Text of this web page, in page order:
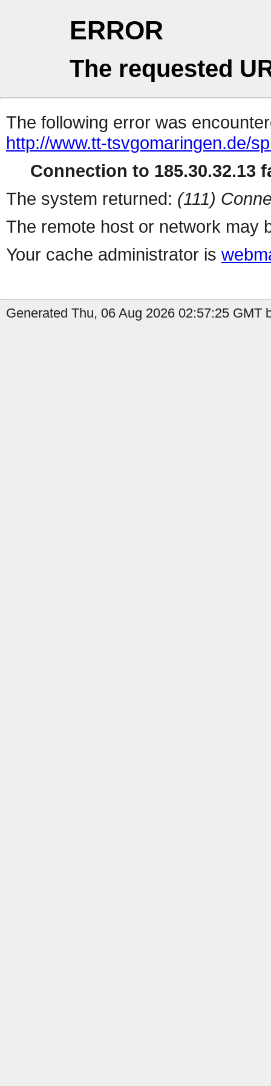
ERROR
The requested
The following error was
http://www.tt-tsvgomaringen.de/
Connection to 185.30.32.13
The system returned: (111)
The remote host or network may
Your cache administrator is
Generated Thu, 06 Aug 2026 02:57:25